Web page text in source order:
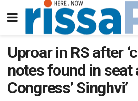
Uproar in RS after
notes found in seat
Congress’ Singhvi’